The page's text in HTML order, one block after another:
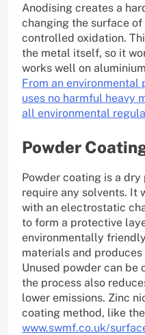
Anodising creates a
changing the surface
controlled oxidation.
the metal itself, so it
works well on
From an environmental
uses no harmful heavy
all environmental
Powder
Powder coating is a dry
require any solvents. It
with an electrostatic
to form a protective
environmentally
materials and
Unused powder can be
the process also
lower emissions. Zinc
coating method, like
www.swmf.co.uk/